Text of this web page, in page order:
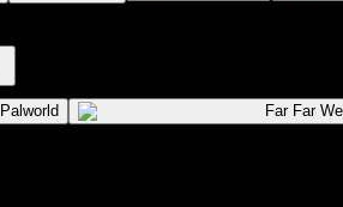
Palworld Far Far